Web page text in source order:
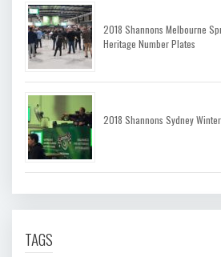
2018 Shannons Melbourne
Heritage Number Plates
2018 Shannons Sydney
TAGS